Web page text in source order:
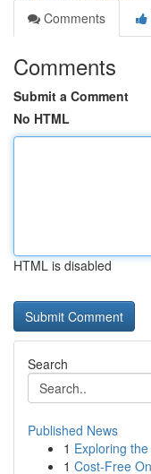
Comments
Comments
Submit a Comment
No HTML
HTML is disabled
Search
Published News
1 Exploring
1 Cost-Free